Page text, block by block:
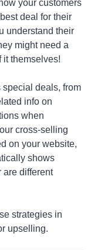
your customers
deal for their
understand their
might need a
it themselves!
special deals, from
info on
when
cross-selling
on your website,
shows
are different
strategies in
upselling.